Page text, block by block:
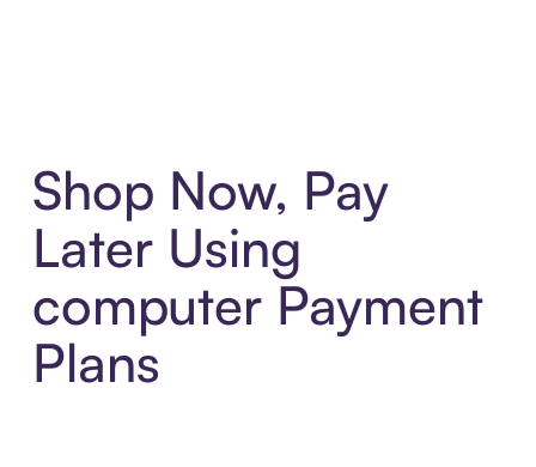
Shop Now, Pay
Later Using
computer Payment
Plans